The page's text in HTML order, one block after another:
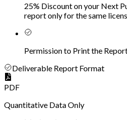
25% Discount on your Next
report only for the same
Permission to Print the
Deliverable Report Format
PDF
Quantitative Data Only